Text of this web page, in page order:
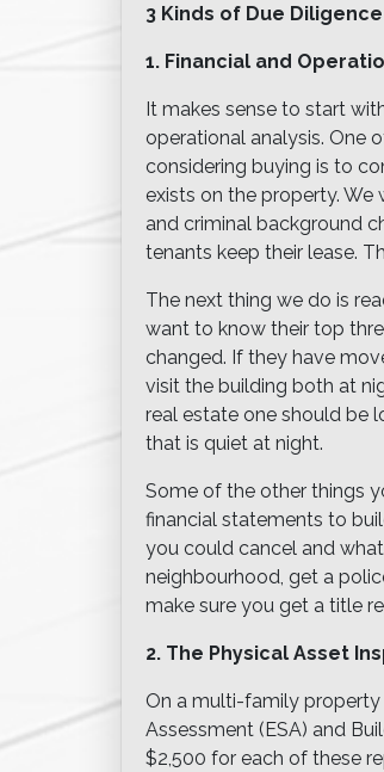
3 Kinds of Due Diligence
1. Financial and
It makes sense to start
operational analysis. One
considering buying is to
exists on the property.
and criminal background
tenants keep their lease.
The next thing we do is
want to know their top
changed. If they have
visit the building both at
real estate one should be
that is quiet at night.
Some of the other things
financial statements to
you could cancel and
neighbourhood, get a
make sure you get a title
2. The Physical Asset
On a multi-family property
Assessment (ESA) and
$2,500 for each of these